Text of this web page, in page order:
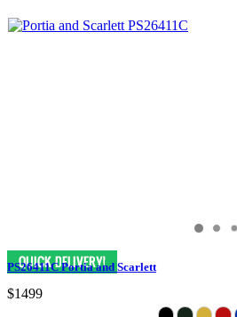
PS26411C Portia and Scarlett
$1499